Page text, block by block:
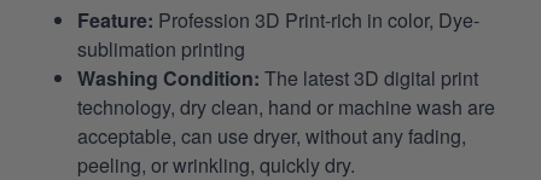
Feature: Profession 3D Print-rich in color, Dye-
sublimation printing
Washing Condition: The latest 3D digital print
technology, dry clean, hand or machine wash are
acceptable, can use dryer, without any fading,
peeling, or wrinkling, quickly dry.